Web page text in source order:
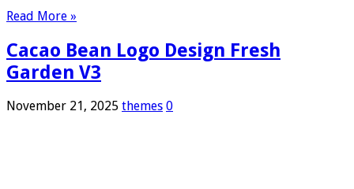
Read More »
Cacao Bean Logo Design Fresh
Garden V3
November 21, 2025 themes 0